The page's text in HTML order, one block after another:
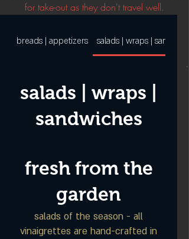
for take-out as they don't travel well.
breads | appetizers salads | wraps |
salads | wraps |
sandwiches
fresh from the
garden
salads of the season - all
vinaigrettes are hand-crafted in